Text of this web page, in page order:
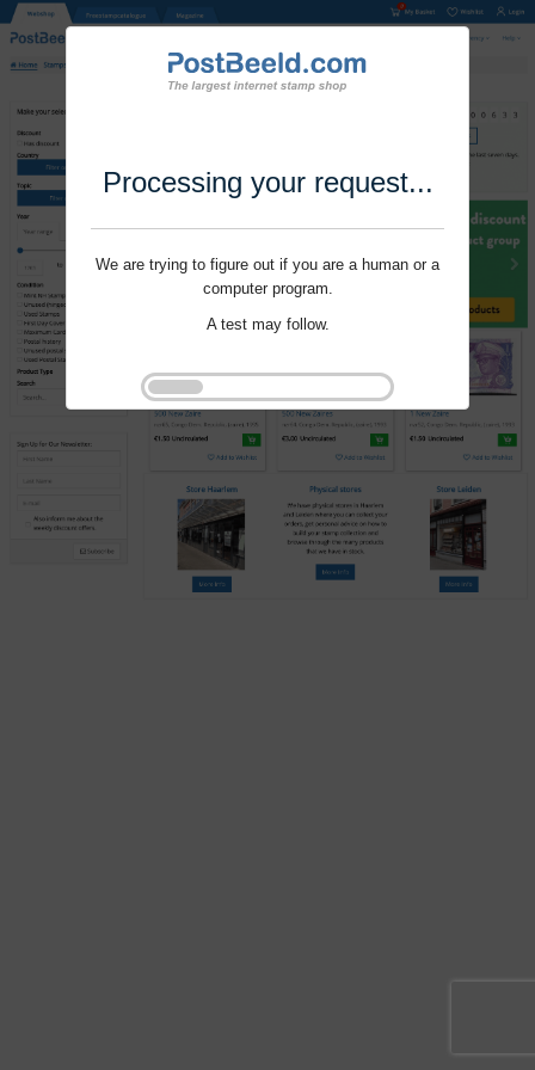
Processing your request...
We are trying to figure out if you are a human or a
computer program.
A test may follow.